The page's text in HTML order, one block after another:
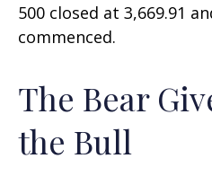
500 closed at 3,669.91
commenced.
The Bear
the Bull